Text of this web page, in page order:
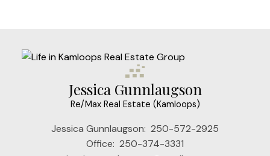
Jessica Gunnlaugson
Re/Max Real Estate (Kamloops)
Jessica Gunnlaugson: 250-572-2925
Office: 250-374-3331